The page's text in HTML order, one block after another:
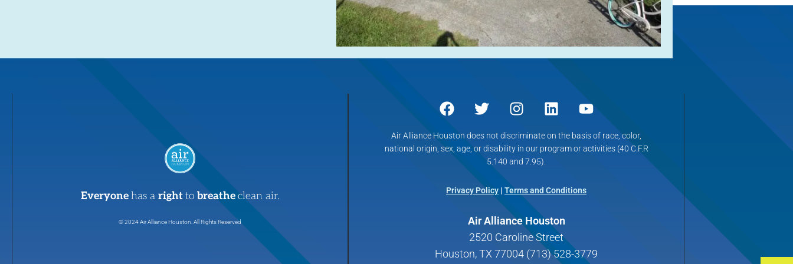
Everyonehas a rightto breatheclean air.
© 2024 Air Alliance Houston. All Rights Reserved
Air Alliance Houston does not discriminate on the basis of race, color,
national origin, sex, age, or disability in our program or activities (40 C.F.R
5.140 and 7.95).
Privacy Policy | Terms and Conditions
Air Alliance Houston
2520 Caroline Street
Houston, TX 77004 (713) 528-3779